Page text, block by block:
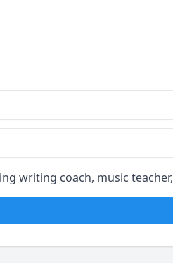
writing coach, music